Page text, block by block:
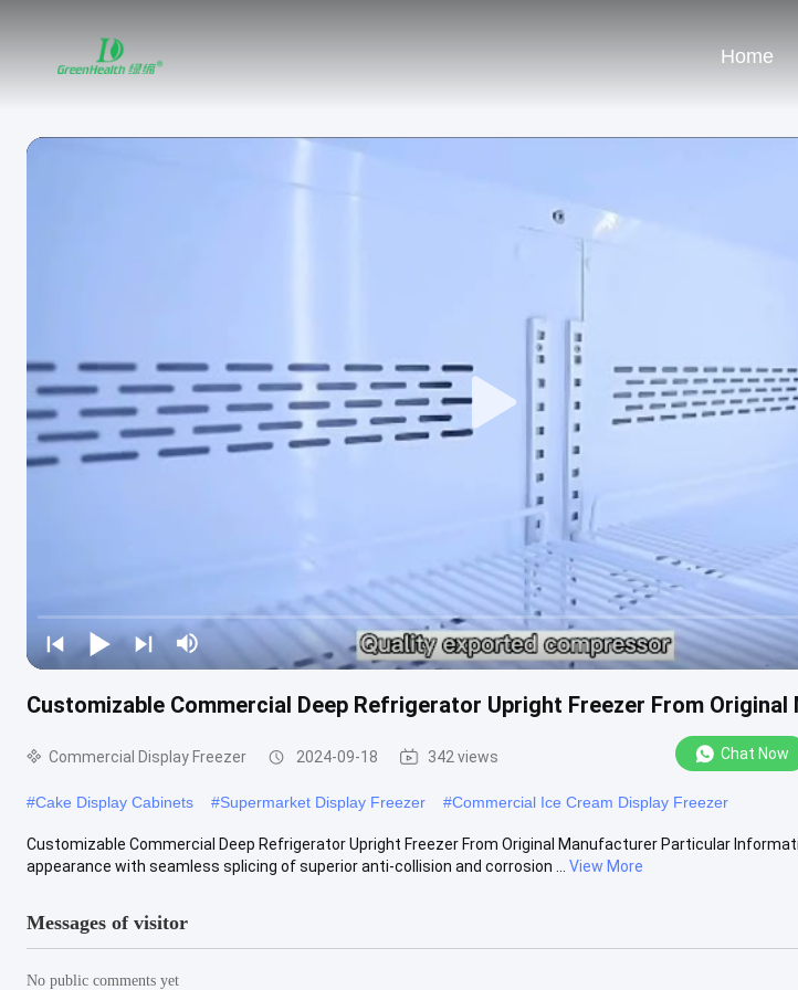
Home
Customizable Commercial Deep Refrigerator Upright Freezer From
Commercial Display Freezer 2024-09-18 342 views Chat Now
#Cake Display Cabinets #Supermarket Display Freezer #Commercial Ice Cream Display Freezer
Customizable Commercial Deep Refrigerator Upright Freezer From Original Manufacturer Particular
appearance with seamless splicing of superior anti-collision and corrosion ...
View More
Messages of visitor
No public comments yet